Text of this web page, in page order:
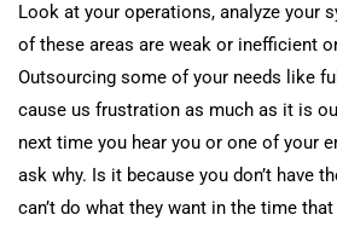
Look at your operations, analyze your
of these areas are weak or inefficient
Outsourcing some of your needs like
cause us frustration as much as it is
next time you hear you or one of your
ask why. Is it because you don’t have
can’t do what they want in the time